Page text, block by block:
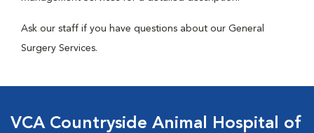
Ask our staff if you have questions about our General
Surgery Services.
VCA Countryside Animal Hospital of